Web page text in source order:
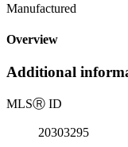
Manufactured
Overview
Additional
MLSⓇ ID
20303295